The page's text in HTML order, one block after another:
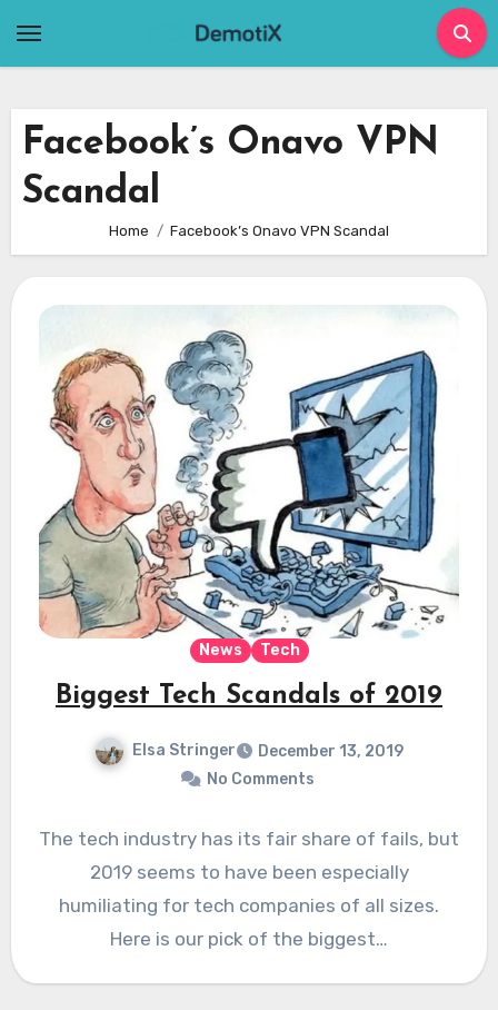
Facebook’s Onavo VPN
Scandal
Home Facebook’s Onavo VPN Scandal
News Tech
Biggest Tech Scandals of 2019
Elsa Stringer
December 13, 2019
No Comments
The tech industry has its fair share of fails, but
2019 seems to have been especially
humiliating for tech companies of all sizes.
Here is our pick of the biggest…